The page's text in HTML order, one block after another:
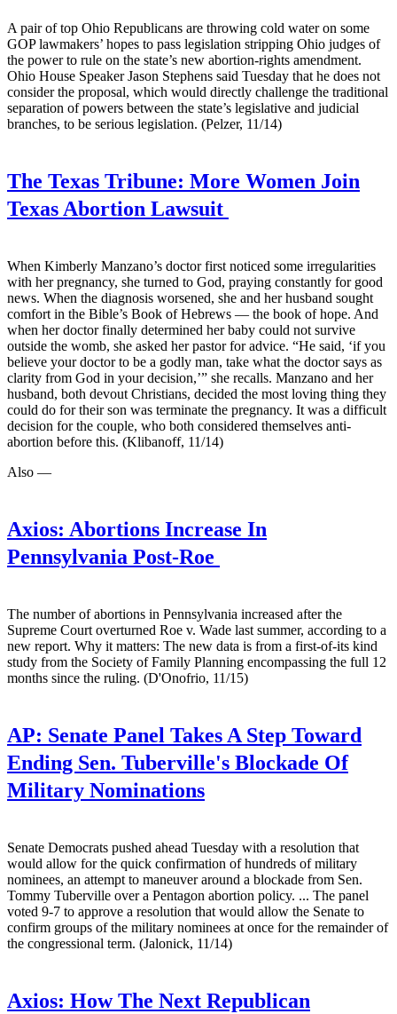
A pair of top Ohio Republicans are throwing cold water on some
GOP lawmakers’ hopes to pass legislation stripping Ohio judges of
the power to rule on the state’s new abortion-rights amendment.
Ohio House Speaker Jason Stephens said Tuesday that he does not
consider the proposal, which would directly challenge the traditional
separation of powers between the state’s legislative and judicial
branches, to be serious legislation. (Pelzer, 11/14)
The Texas Tribune: More Women Join
Texas Abortion Lawsuit
When Kimberly Manzano’s doctor first noticed some irregularities
with her pregnancy, she turned to God, praying constantly for good
news. When the diagnosis worsened, she and her husband sought
comfort in the Bible’s Book of Hebrews — the book of hope. And
when her doctor finally determined her baby could not survive
outside the womb, she asked her pastor for advice. “He said, ‘if you
believe your doctor to be a godly man, take what the doctor says as
clarity from God in your decision,’” she recalls. Manzano and her
husband, both devout Christians, decided the most loving thing they
could do for their son was terminate the pregnancy. It was a difficult
decision for the couple, who both considered themselves anti-
abortion before this. (Klibanoff, 11/14)
Also —
Axios: Abortions Increase In
Pennsylvania Post-Roe
The number of abortions in Pennsylvania increased after the
Supreme Court overturned Roe v. Wade last summer, according to a
new report. Why it matters: The new data is from a first-of-its kind
study from the Society of Family Planning encompassing the full 12
months since the ruling. (D'Onofrio, 11/15)
AP: Senate Panel Takes A Step Toward
Ending Sen. Tuberville's Blockade Of
Military Nominations
Senate Democrats pushed ahead Tuesday with a resolution that
would allow for the quick confirmation of hundreds of military
nominees, an attempt to maneuver around a blockade from Sen.
Tommy Tuberville over a Pentagon abortion policy. ... The panel
voted 9-7 to approve a resolution that would allow the Senate to
confirm groups of the military nominees at once for the remainder of
the congressional term. (Jalonick, 11/14)
Axios: How The Next Republican